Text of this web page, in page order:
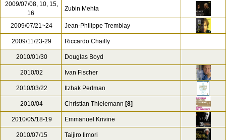
2009/07/08, 10, 15,
16
Zubin Mehta
2009/07/21~24 Jean-Philippe Tremblay
2009/11/23-29 Riccardo Chailly
2010/01/30 Douglas Boyd
2010/02 Ivan Fischer
2010/03/22 Itzhak Perlman
2010/04 Christian Thielemann [8]
2010/05/18-19 Emmanuel Krivine
2010/07/15 Taijiro Iimori